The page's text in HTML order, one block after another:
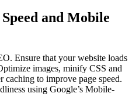
and Mobile
Ensure that your website loads
images, minify CSS and
caching to improve page speed.
using Google’s Mobile-